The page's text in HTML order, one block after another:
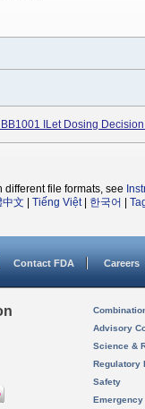
BB1001 ILet Dosing
file formats, see
中文 Tiếng Việt| 한국어
Contact FDA Careers
Advisory
Science &
Regulatory
Safety